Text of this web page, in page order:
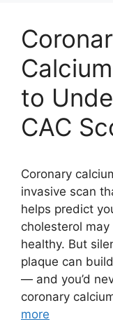
to
CAC
Coronary
invasive scan
helps predict
cholesterol
healthy. But
plaque can
— and you’d
coronary
more